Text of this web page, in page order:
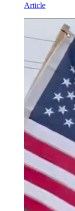
Article